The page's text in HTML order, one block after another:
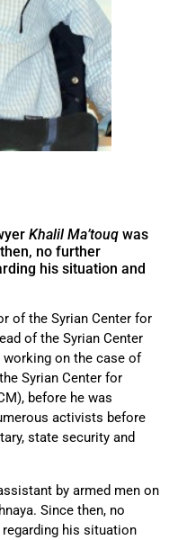
Khalil Ma’touq was
no further
his situation and
of the Syrian Center for
of the Syrian Center
on the case of
Syrian Center for
before he was
activists before
state security and
by armed men on
Since then, no
his situation